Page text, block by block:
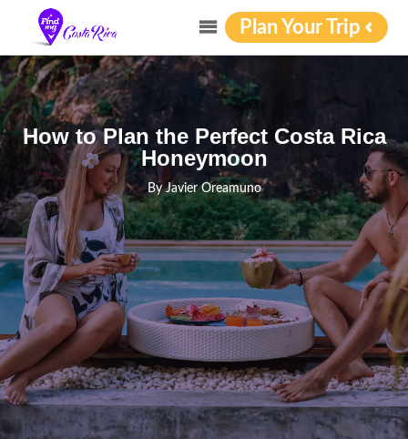
Plan Your Trip
How to Plan the Perfect Costa Rica
Honeymoon
ByJavier Oreamuno